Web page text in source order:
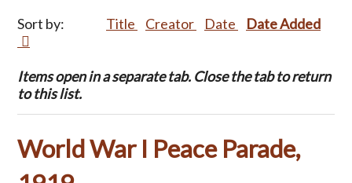
Sort by: Title Creator Date Date Added
Items open in a separate tab. Close the tab to return
to this list.
World War I Peace Parade,